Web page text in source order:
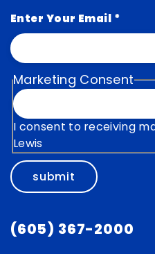
Enter Your Email *
Marketing Consent
I consent to receiving
Lewis
submit
(605) 367-2000